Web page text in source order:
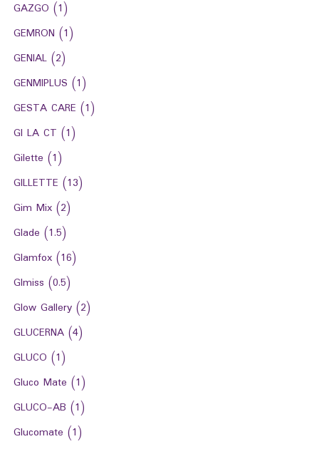
GAZGO (1)
GEMRON (1)
GENIAL (2)
GENMIPLUS (1)
GESTA CARE (1)
GI LA CT (1)
Gilette (1)
GILLETTE (13)
Gim Mix (2)
Glade (1.5)
Glamfox (16)
Glmiss (0.5)
Glow Gallery (2)
GLUCERNA (4)
GLUCO (1)
Gluco Mate (1)
GLUCO-AB (1)
Glucomate (1)